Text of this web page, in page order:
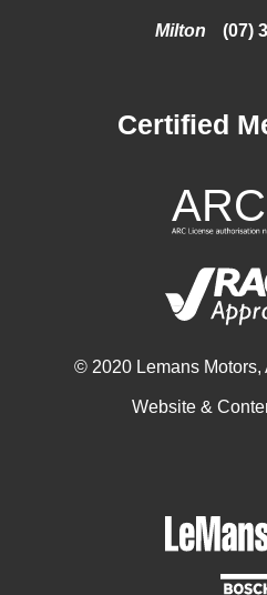
Milton (07)
Certified
© 2020 Lemans Motors,
Website &